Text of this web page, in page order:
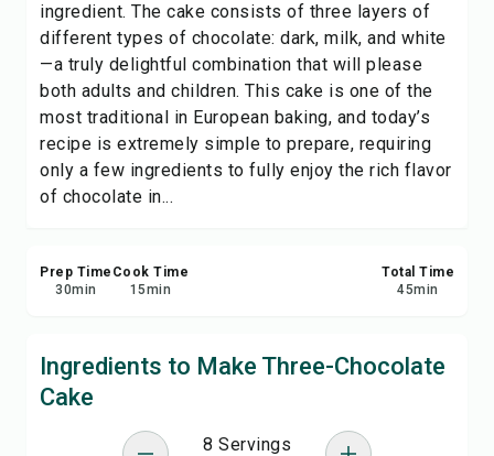
Report
ingredient. The cake consists of three layers of
different types of chocolate: dark, milk, and white
—a truly delightful combination that will please
both adults and children. This cake is one of the
most traditional in European baking, and today’s
recipe is extremely simple to prepare, requiring
only a few ingredients to fully enjoy the rich flavor
of chocolate in...
Prep Time
30min
Cook Time
15min
Total Time
45min
Ingredients to Make Three-Chocolate
Cake
8 Servings